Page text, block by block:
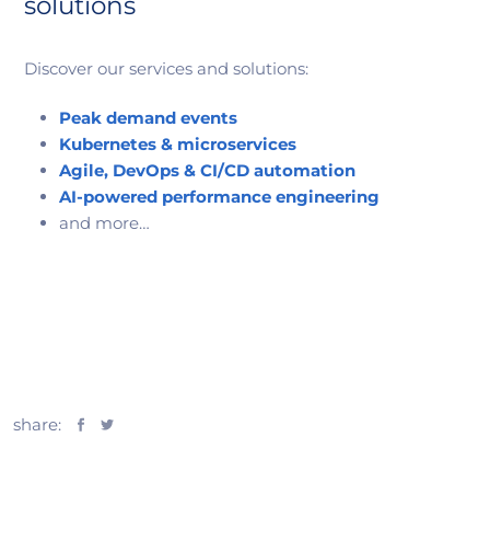
Discover our services and solutions:
Peak demand events
Kubernetes & microservices
Agile, DevOps & CI/CD automation
AI-powered performance engineering
and more…
share: